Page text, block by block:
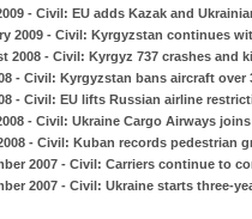
- Civil: EU adds Kazak and
2009 - Civil: Kyrgyzstan continues
2008 - Civil: Kyrgyz 737 crashes and
- Civil: Kyrgyzstan bans aircraft over
- Civil: EU lifts Russian airline
- Civil: Ukraine Cargo Airways
- Civil: Kuban records pedestrian
2007 - Civil: Carriers continue to
2007 - Civil: Ukraine starts three-